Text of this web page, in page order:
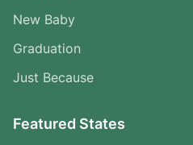
New Baby
Graduation
Just Because
Featured States